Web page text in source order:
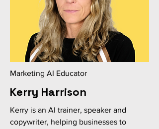
Marketing AI Educator
Kerry Harrison
Kerry is an AI trainer, speaker and
copywriter, helping businesses to